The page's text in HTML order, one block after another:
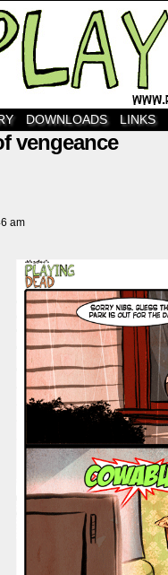
DOWNLOADS LINKS
vengeance
am